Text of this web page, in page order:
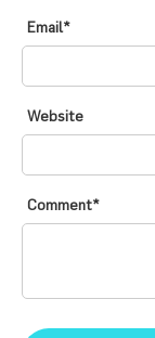
Email*
Website
Comment*